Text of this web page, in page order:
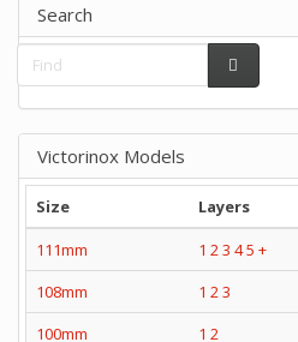
Search
Victorinox Models
Size Layers
111mm
1 23 45 +
108mm
1 23
100mm
1 2